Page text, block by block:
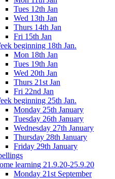
Tues 12th Jan
Wed 13th Jan
Thurs 14th Jan
Fri 15th Jan
beginning 18th Jan.
Mon 18th Jan
Tues 19th Jan
Wed 20th Jan
Thurs 21st Jan
Fri 22nd Jan
beginning 25th Jan.
Monday 25th January
Tuesday 26th January
Wednesday 27th January
Thursday 28th January
Friday 29th January
learning 21.9.20-25.9.20
Monday 21st September